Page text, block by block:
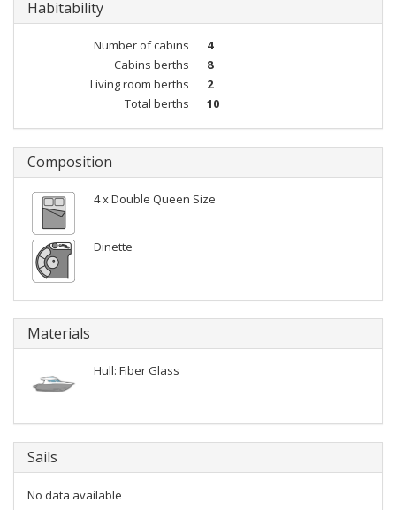
Habitability
Number of cabins
4
Cabins berths
8
Living room berths
2
Total berths
10
Composition
4 x Double Queen Size
Dinette
Materials
Hull: Fiber Glass
Sails
No data available